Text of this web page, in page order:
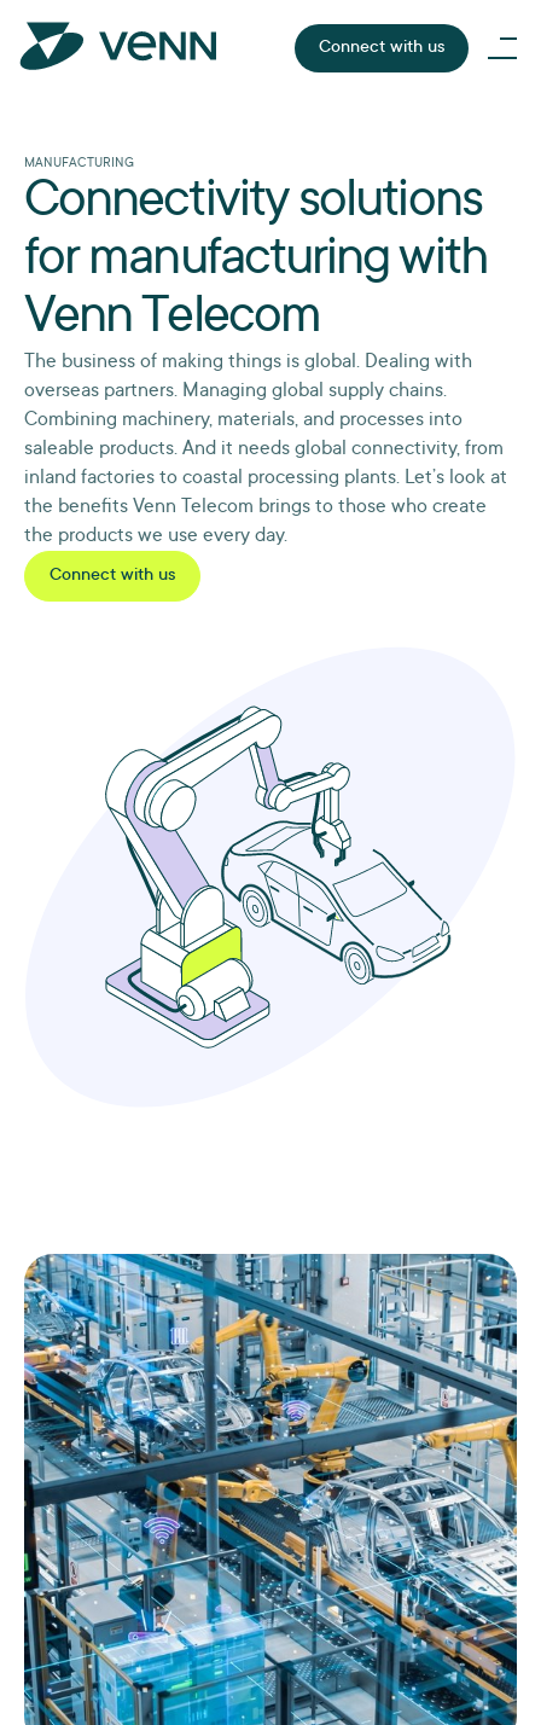
Connect with us
MANUFACTURING
Connectivity solutions
for manufacturing with
Venn Telecom
The business of making things is global. Dealing with
overseas partners. Managing global supply chains.
Combining machinery, materials, and processes into
saleable products. And it needs global connectivity, from
inland factories to coastal processing plants. Let’s look at
the benefits Venn Telecom brings to those who create
the products we use every day.
Connect with us